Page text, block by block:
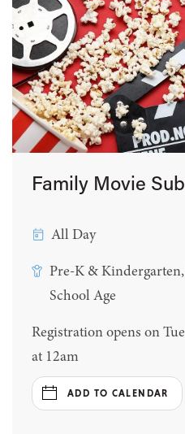
Family Movie
All Day
Pre-K &
School Age
Registration opens on
at 12am
ADD TO CALENDAR